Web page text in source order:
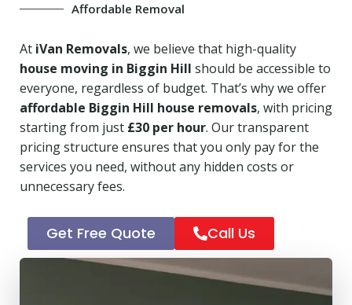
Affordable Removal
At iVan Removals, we believe that high-quality
house moving in Biggin Hill should be accessible to
everyone, regardless of budget. That’s why we offer
affordable Biggin Hill house removals, with pricing
starting from just £30 per hour. Our transparent
pricing structure ensures that you only pay for the
services you need, without any hidden costs or
unnecessary fees.
Get Free Quote Call Us